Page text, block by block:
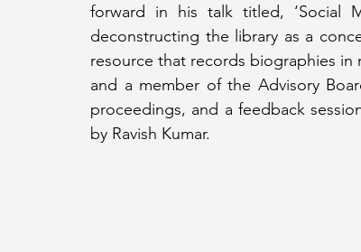
forward in his talk titled, ‘Social
deconstructing the library as a
resource that records biographies in
and a member of the Advisory
proceedings, and a feedback
by Ravish Kumar.